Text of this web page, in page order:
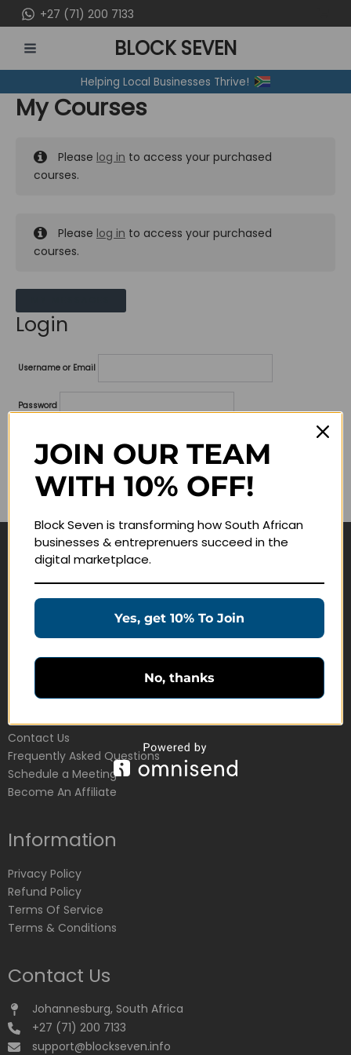
to
content
+27 (71) 200 7133
MENU
BLOCK SEVEN
Helping Local Businesses Thrive!
My Courses
Please log in to access your purchased
courses.
Please log in to access your purchased
courses.
Login
Username or Email
Password
Remember me
Navigate
Join Membership
Education Products
Schedule a Meeting
Customer Service
Contact Us
Frequently Asked Questions
Schedule a Meeting
Become An Affiliate
Information
Privacy Policy
Refund Policy
Terms Of Service
Terms & Conditions
Contact Us
Johannesburg, South Africa
+27 (71) 200 7133
support@blockseven.info
JOIN OUR TEAM
WITH 10% OFF!
Block Seven is transforming how South African
businesses & entreprenuers succeed in the
digital marketplace.
Yes, get 10% To Join
No, thanks